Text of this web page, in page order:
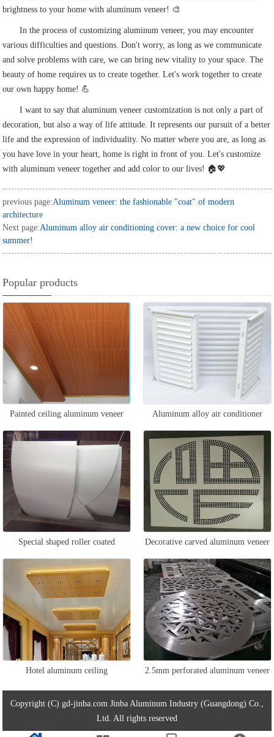
brightness to your home with aluminum veneer! 🎨
In the process of customizing aluminum veneer, you may encounter
various difficulties and questions. Don't worry, as long as we communicate
and solve problems with care, we can bring new vitality to your space. The
beauty of home requires us to create together. Let's work together to create
our own happy home! 💪
I want to say that aluminum veneer customization is not only a part of
decoration, but also a way of life attitude. It represents our pursuit of a better
life and the expression of individuality. No matter where you are, as long as
you have love in your heart, home is right in front of you. Let's customize
with aluminum veneer together and add color to our lives! 🏠💖
previous page:Aluminum veneer: the fashionable "coat" of modern
architecture
Next page:Aluminum alloy air conditioning cover: a new choice for cool
summer!
Popular products
Painted ceiling aluminum veneer Aluminum alloy air conditioner
outer hood
Special shaped roller coated
aluminum veneer
Decorative carved aluminum veneer
Hotel aluminum ceiling 2.5mm perforated aluminum veneer
Copyright (C) gd-jinba.com Jinba Aluminum Industry (Guangdong) Co.,
Ltd. All rights reserved